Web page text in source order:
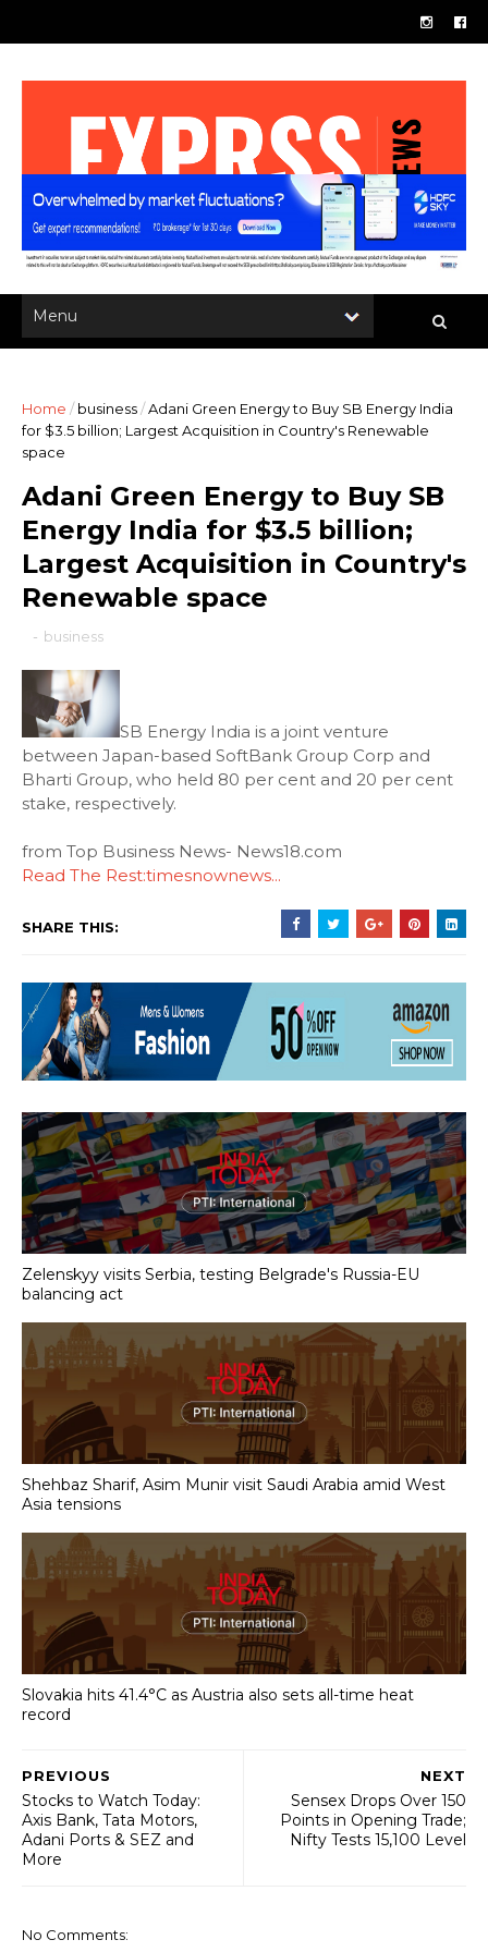
Home / business/Adani Green Energy to Buy SB Energy India
for $3.5 billion; Largest Acquisition in Country's Renewable
space
Adani Green Energy to Buy SB
Energy India for $3.5 billion;
Largest Acquisition in Country's
Renewable space
- business
SB Energy India is a joint venture
between Japan-based SoftBank Group Corp and
Bharti Group, who held 80 per cent and 20 per cent
stake, respectively.
from Top Business News- News18.com
Read The Rest:timesnownews...
SHARE THIS:
Zelenskyy visits Serbia, testing Belgrade's Russia-EU
balancing act
Shehbaz Sharif, Asim Munir visit Saudi Arabia amid West
Asia tensions
Slovakia hits 41.4°C as Austria also sets all-time heat
record
NEXT
Sensex Drops Over 150
Points in Opening Trade;
Nifty Tests 15,100 Level
PREVIOUS
Stocks to Watch Today:
Axis Bank, Tata Motors,
Adani Ports & SEZ and
More
No Comments: